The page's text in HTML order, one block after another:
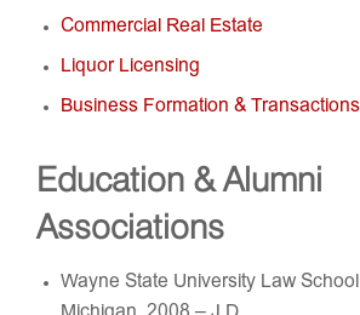
Commercial Real Estate
Liquor Licensing
Business Formation & Transactions
Education & Alumni
Associations
Wayne State University Law